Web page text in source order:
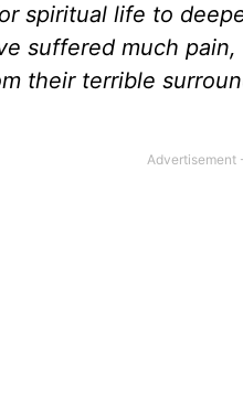
spiritual life to
suffered much
their terrible